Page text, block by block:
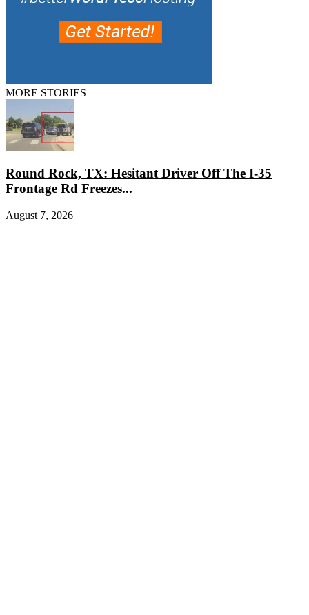
MORE STORIES
Round Rock, TX: Hesitant Driver Off The I-35
Frontage Rd Freezes...
August 7, 2026